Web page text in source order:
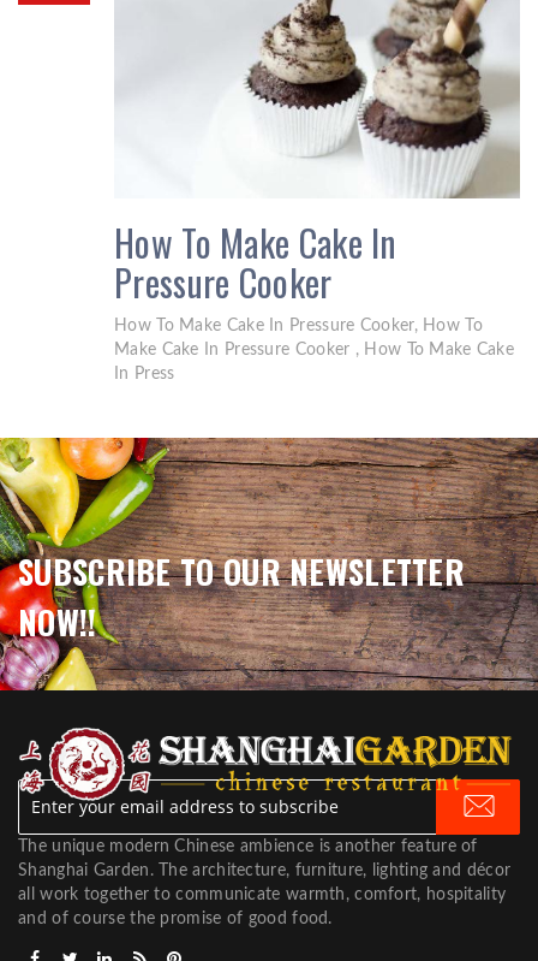
How To Make Cake In
Pressure Cooker
How To Make Cake In Pressure Cooker, How To
Make Cake In Pressure Cooker , How To Make Cake
In Press
SUBSCRIBE TO OUR NEWSLETTER
NOW!!
The unique modern Chinese ambience is another feature of
Shanghai Garden. The architecture, furniture, lighting and décor
all work together to communicate warmth, comfort, hospitality
and of course the promise of good food.